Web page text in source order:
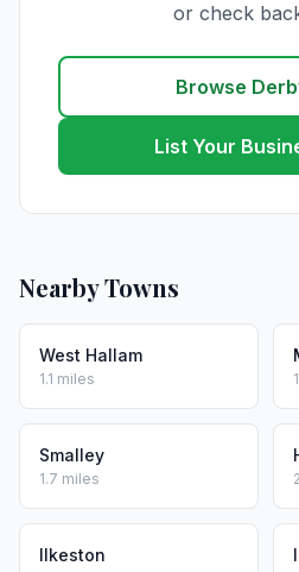
or check
Browse
List Your
Nearby Towns
West Hallam
1.1 miles
Smalley
1.7 miles
Ilkeston